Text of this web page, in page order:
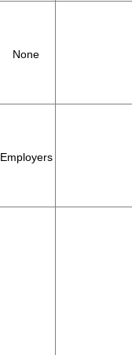
None
Employers